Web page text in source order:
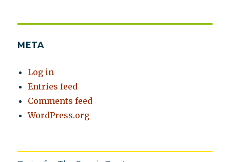
META
Log in
Entries feed
Comments feed
WordPress.org